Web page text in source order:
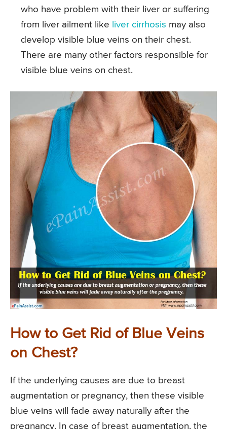
who have problem with their liver or suffering
from liver ailment like liver cirrhosis may also
develop visible blue veins on their chest.
There are many other factors responsible for
visible blue veins on chest.
How to Get Rid of Blue Veins
on Chest?
If the underlying causes are due to breast
augmentation or pregnancy, then these visible
blue veins will fade away naturally after the
pregnancy. In case of breast augmentation, the